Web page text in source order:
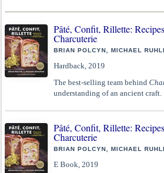
Pâté, Confit, Rillette:
Charcuterie
BRIAN POLCYN, MICHAEL
Hardback, 2019
The best-selling team behind
understanding of an ancient craft.
Pâté, Confit, Rillette:
Charcuterie
BRIAN POLCYN, MICHAEL
E Book, 2019